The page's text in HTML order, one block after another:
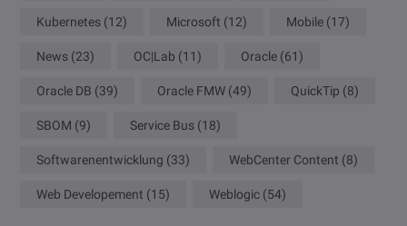
Kubernetes (12) Microsoft (12) Mobile (17)
News (23) OC|Lab (11) Oracle (61)
Oracle DB (39) Oracle FMW (49) QuickTip (8)
SBOM (9) Service Bus (18)
Softwarenentwicklung (33) WebCenter Content (8)
Web Developement (15) Weblogic (54)